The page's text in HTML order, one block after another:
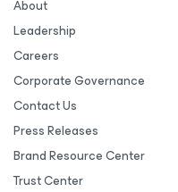
About
Leadership
Careers
Corporate Governance
Contact Us
Press Releases
Brand Resource Center
Trust Center